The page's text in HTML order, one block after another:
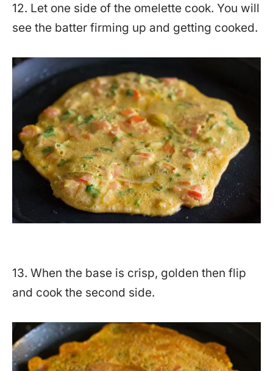
12. Let one side of the omelette cook. You will
see the batter firming up and getting cooked.
13. When the base is crisp, golden then flip
and cook the second side.